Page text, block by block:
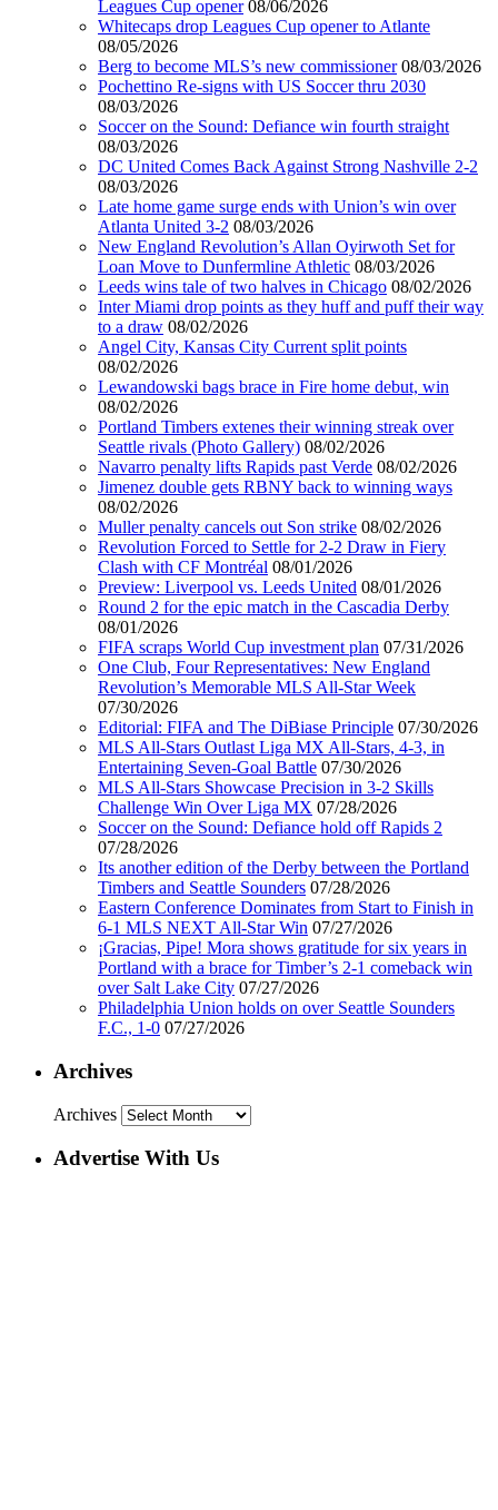
Leagues Cup opener 08/06/2026
Whitecaps drop Leagues Cup opener to Atlante
08/05/2026
Berg to become MLS’s new commissioner 08/03/2026
Pochettino Re-signs with US Soccer thru 2030
08/03/2026
Soccer on the Sound: Defiance win fourth straight
08/03/2026
DC United Comes Back Against Strong Nashville 2-2
08/03/2026
Late home game surge ends with Union’s win over
Atlanta United 3-2 08/03/2026
New England Revolution’s Allan Oyirwoth Set for
Loan Move to Dunfermline Athletic 08/03/2026
Leeds wins tale of two halves in Chicago 08/02/2026
Inter Miami drop points as they huff and puff their way
to a draw 08/02/2026
Angel City, Kansas City Current split points
08/02/2026
Lewandowski bags brace in Fire home debut, win
08/02/2026
Portland Timbers extenes their winning streak over
Seattle rivals (Photo Gallery) 08/02/2026
Navarro penalty lifts Rapids past Verde 08/02/2026
Jimenez double gets RBNY back to winning ways
08/02/2026
Muller penalty cancels out Son strike 08/02/2026
Revolution Forced to Settle for 2-2 Draw in Fiery
Clash with CF Montréal 08/01/2026
Preview: Liverpool vs. Leeds United 08/01/2026
Round 2 for the epic match in the Cascadia Derby
08/01/2026
FIFA scraps World Cup investment plan 07/31/2026
One Club, Four Representatives: New England
Revolution’s Memorable MLS All-Star Week
07/30/2026
Editorial: FIFA and The DiBiase Principle 07/30/2026
MLS All-Stars Outlast Liga MX All-Stars, 4-3, in
Entertaining Seven-Goal Battle 07/30/2026
MLS All-Stars Showcase Precision in 3-2 Skills
Challenge Win Over Liga MX 07/28/2026
Soccer on the Sound: Defiance hold off Rapids 2
07/28/2026
Its another edition of the Derby between the Portland
Timbers and Seattle Sounders 07/28/2026
Eastern Conference Dominates from Start to Finish in
6-1 MLS NEXT All-Star Win 07/27/2026
¡Gracias, Pipe! Mora shows gratitude for six years in
Portland with a brace for Timber’s 2-1 comeback win
over Salt Lake City 07/27/2026
Philadelphia Union holds on over Seattle Sounders
F.C., 1-0 07/27/2026
Archives
Archives
Advertise With Us